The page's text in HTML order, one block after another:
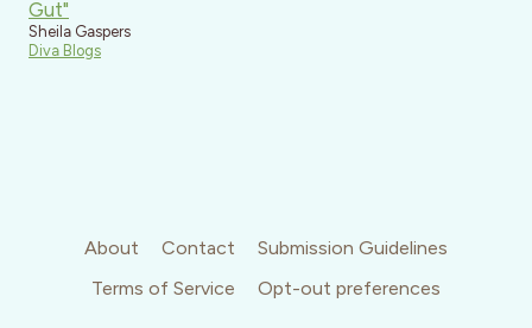
Gut"
Sheila Gaspers
Diva Blogs
About Contact
Submission Guidelines
Terms of Service
Opt-out preferences